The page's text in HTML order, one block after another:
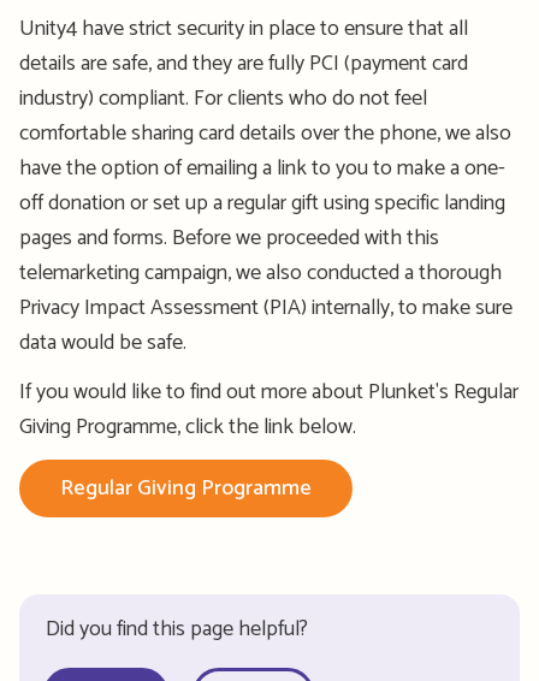
Unity4 have strict security in place to ensure that all
details are safe, and they are fully PCI (payment card
industry) compliant. For clients who do not feel
comfortable sharing card details over the phone, we also
have theoptionof emailing a link to you to make a one-
off donation or set up a regular gift using specific landing
pages and forms. Before weproceededwith this
telemarketing campaign, we also conducted a thorough
Privacy Impact Assessment (PIA) internally, to make sure
data would be safe.
If you would like to find out more about Plunket's Regular
Giving Programme, click the link below.
Regular Giving Programme
Did you find this page helpful?